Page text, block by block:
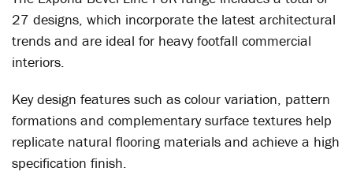
27 designs, which incorporate the latest architectural
trends and are ideal for heavy footfall commercial
interiors.
Key design features such as colour variation, pattern
formations and complementary surface textures help
replicate natural flooring materials and achieve a high
specification finish.